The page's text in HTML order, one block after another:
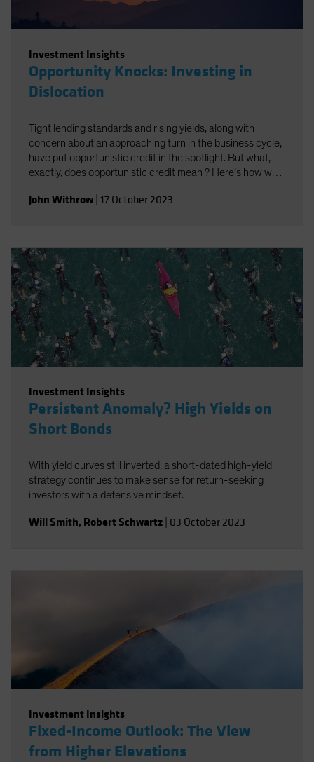
Investment Insights
Opportunity Knocks: Investing in
Dislocation
Tight lending standards and rising yields, along with
concern about an approaching turn in the business cycle,
have put opportunistic credit in the spotlight. But what,
exactly, does opportunistic credit mean ? Here’s how we
John Withrow 17 October 2023
Investment Insights
Persistent Anomaly? High Yields on
Short Bonds
With yield curves still inverted, a short-dated high-yield
strategy continues to make sense for return-seeking
investors with a defensive mindset.
Will Smith, Robert Schwartz 03 October 2023
Investment Insights
Fixed-Income Outlook: The View
from Higher Elevations